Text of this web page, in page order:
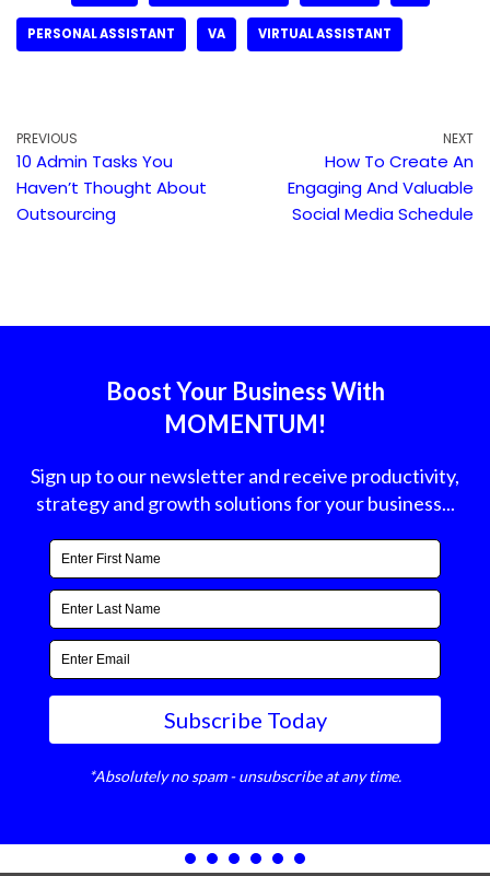
PERSONAL ASSISTANT VA VIRTUAL ASSISTANT
PREVIOUS
10 Admin Tasks You
Haven’t Thought About
Outsourcing
NEXT
How To Create An
Engaging And Valuable
Social Media Schedule